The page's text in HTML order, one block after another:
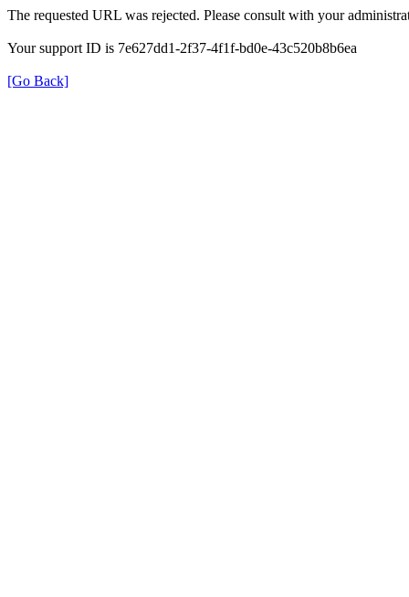
The requested URL was rejected. Please consult with your
Your support ID is 7e627dd1-2f37-4f1f-bd0e-43c520b8b6ea
[Go Back]